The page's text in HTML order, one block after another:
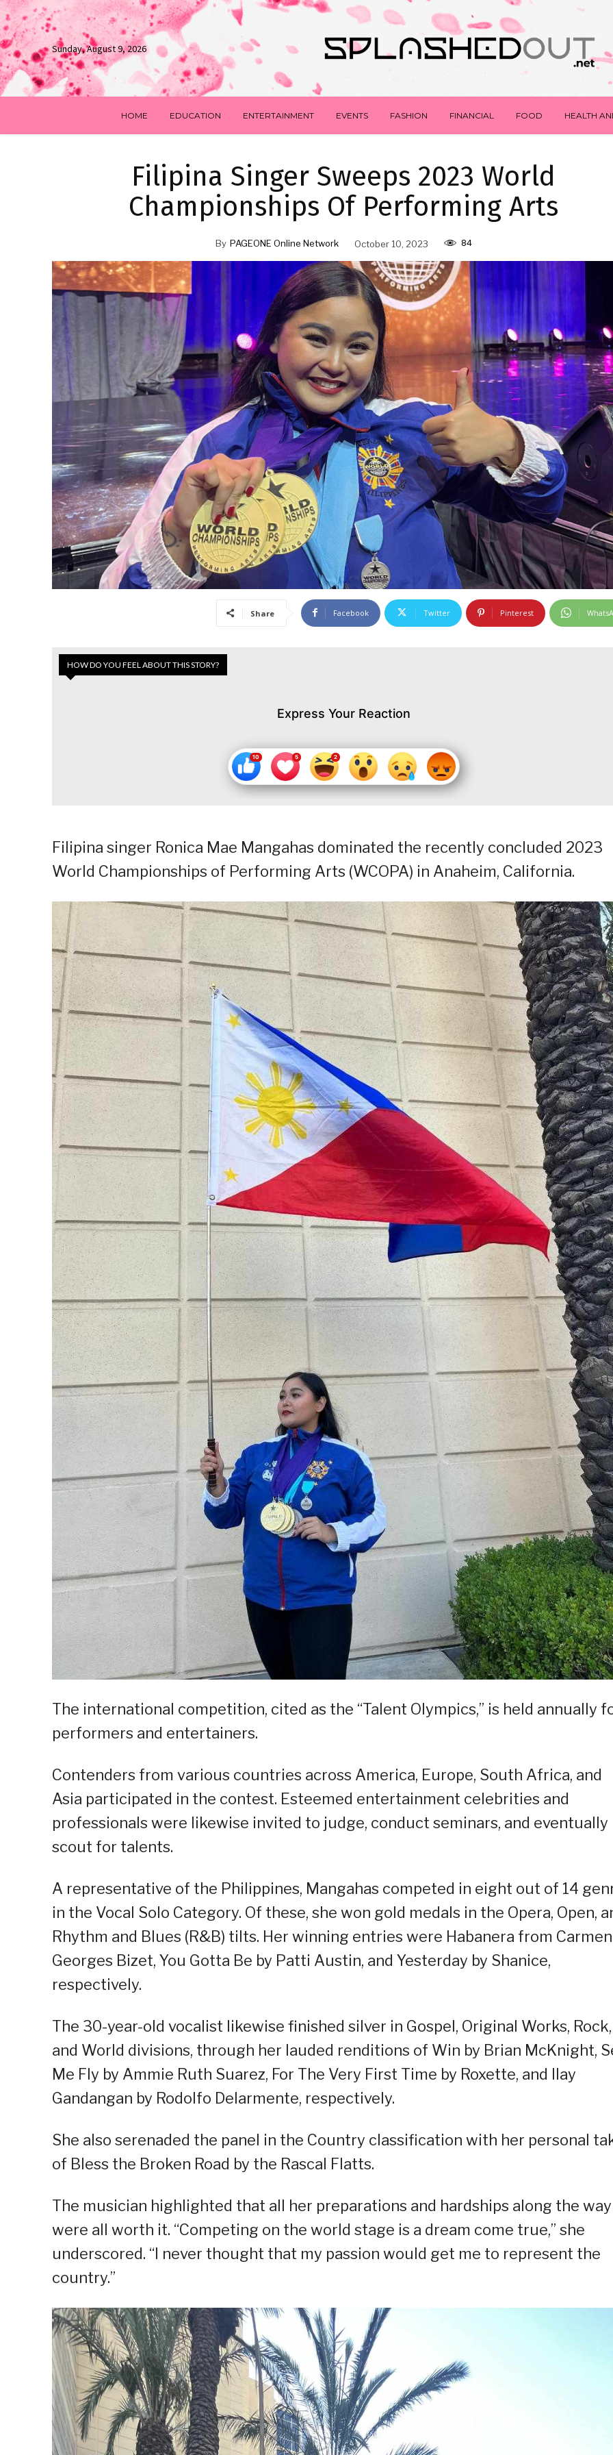
Sunday, August 9, 2026
HOME EDUCATION ENTERTAINMENT EVENTS FASHION FINANCIAL FOOD HEALTH
Filipina Singer Sweeps 2023 World
Championships Of Performing Arts
By PAGEONE Online Network October 10, 2023 84
Share Facebook Twitter Pinterest
HOW DO YOU FEEL ABOUT THIS STORY?
Express Your Reaction
Filipina singer Ronica Mae Mangahas dominated the recently concluded 2023
World Championships of Performing Arts (WCOPA) in Anaheim, California.
The international competition, cited as the “Talent Olympics,” is held annually
performers and entertainers.
Contenders from various countries across America, Europe, South Africa, and
Asia participated in the contest. Esteemed entertainment celebrities and
professionals were likewise invited to judge, conduct seminars, and eventually
scout for talents.
A representative of the Philippines, Mangahas competed in eight out of 14
in the Vocal Solo Category. Of these, she won gold medals in the Opera, Open,
Rhythm and Blues (R&B) tilts. Her winning entries were Habanera from
Georges Bizet, You Gotta Be by Patti Austin, and Yesterday by Shanice,
respectively.
The 30-year-old vocalist likewise finished silver in Gospel, Original Works, Rock,
and World divisions, through her lauded renditions of Win by Brian McKnight,
Me Fly by Ammie Ruth Suarez, For The Very First Time by Roxette, and Ilay
Gandangan by Rodolfo Delarmente, respectively.
She also serenaded the panel in the Country classification with her personal
of Bless the Broken Road by the Rascal Flatts.
The musician highlighted that all her preparations and hardships along the way
were all worth it. “Competing on the world stage is a dream come true,” she
underscored. “I never thought that my passion would get me to represent the
country.”